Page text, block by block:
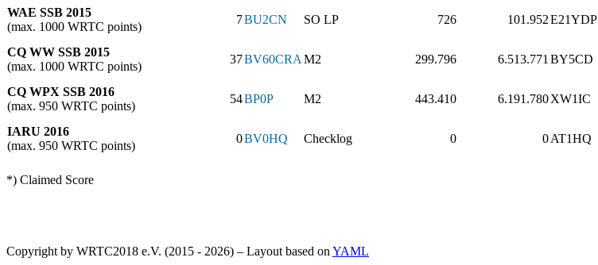
WAE SSB 2015
(max. 1000 WRTC points)
7BU2CN SO LP 726 101.952E21YDP
CQ WW SSB 2015
(max. 1000 WRTC points)
37BV60CRA M2 299.796 6.513.771 BY5CD
CQ WPX SSB 2016
(max. 950 WRTC points)
54BP0P M2 443.410 6.191.780XW1IC
IARU 2016
(max. 950 WRTC points)
0BV0HQ Checklog 0 0AT1HQ
*) Claimed Score
Copyright by WRTC2018 e.V. (2015 - 2026) – Layout based on YAML